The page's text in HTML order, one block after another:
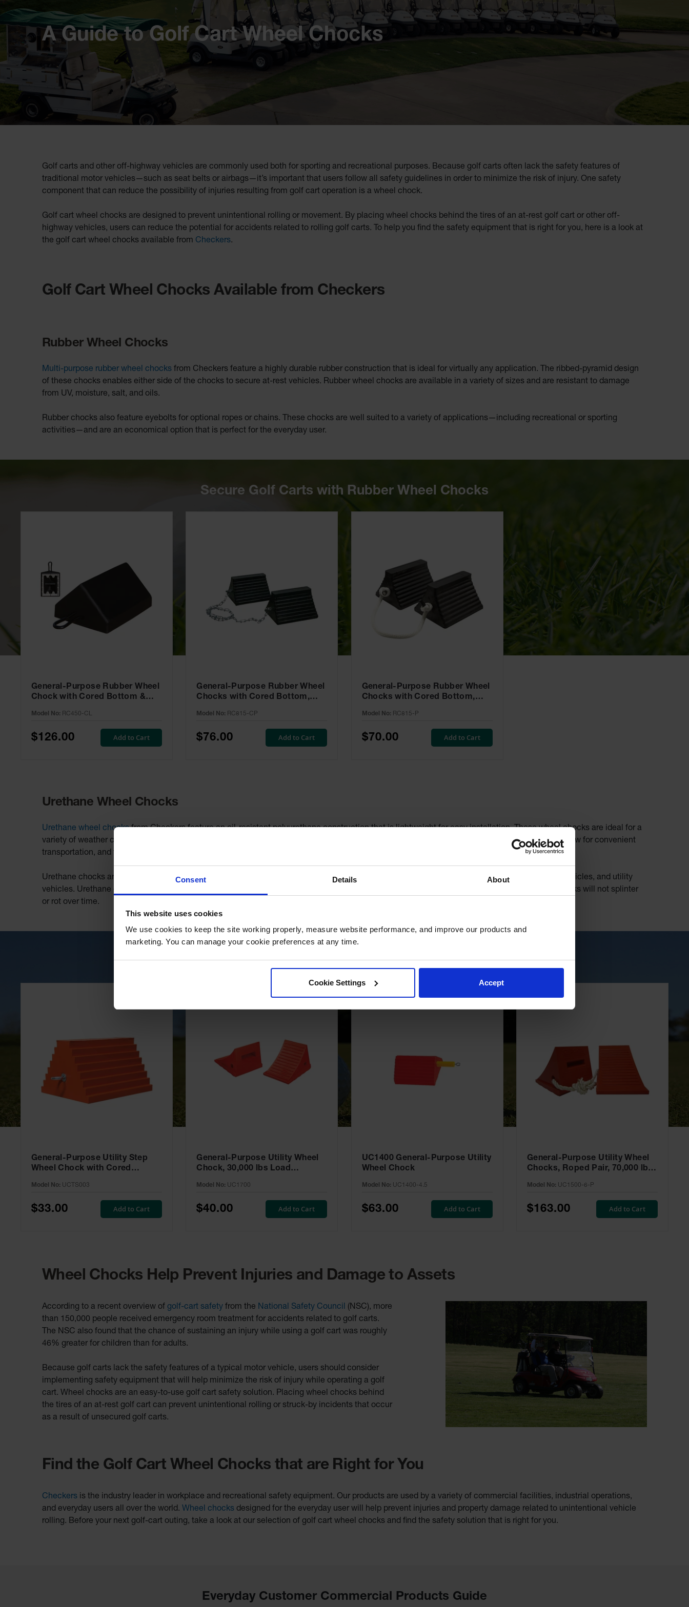
Consent Details About
This website uses cookies
We use cookies to keep the site working properly, measure website performance, and improve our products and
marketing. You can manage your cookie preferences at any time.
Cookie Settings Accept
A Guide to Golf Cart Wheel Chocks
Golf carts and other off-highway vehicles are commonly used both for sporting and recreational purposes. Because golf carts often lack the safety features of
traditional motor vehicles—such as seat belts or airbags—it’s important that users follow all safety guidelines in order to minimize the risk of injury. One safety
component that can reduce the possibility of injuries resulting from golf cart operation is a wheel chock.
Golf cart wheel chocks are designed to prevent unintentional rolling or movement. By placing wheel chocks behind the tires of an at-rest golf cart or other off-
highway vehicles, users can reduce the potential for accidents related to rolling golf carts. To help you find the safety equipment that is right for you, here is a look at
the golf cart wheel chocks available from Checkers.
Golf Cart Wheel Chocks Available from Checkers
Rubber Wheel Chocks
Multi-purpose rubber wheel chocks from Checkers feature a highly durable rubber construction that is ideal for virtually any application. The ribbed-pyramid design
of these chocks enables either side of the chocks to secure at-rest vehicles. Rubber wheel chocks are available in a variety of sizes and are resistant to damage
from UV, moisture, salt, and oils.
Rubber chocks also feature eyebolts for optional ropes or chains. These chocks are well suited to a variety of applications—including recreational or sporting
activities—and are an economical option that is perfect for the everyday user.
Secure Golf Carts with Rubber Wheel Chocks
General-Purpose Rubber Wheel
Chock with Cored Bottom &
- RC450-CL
Model No: RC450-CL
$126.00 Add to Cart
General-Purpose Rubber Wheel
Chocks with Cored Bottom,
RC815-CP
Model No: RC815-CP
$76.00 Add to Cart
General-Purpose Rubber Wheel
Chocks with Cored Bottom,
P
Model No: RC815-P
$70.00 Add to Cart
Urethane Wheel Chocks
Urethane wheel chocksfrom Checkers feature an oil-resistant polyurethane construction that is lightweight for easy installation. These wheel chocks are ideal for a
variety of weather conditions and are third-party tested to ensure maximum durability. The recessed carrying handles on the urethane chocks allow for convenient
transportation, and the high visibility design makes these chocks easy to see even in adverse weather conditions.
Urethane chocks are available in single and roped pair options and are rated for a wide variety of vehicles, including trucks, trailers, all-terrain vehicles, and utility
vehicles. Urethane chocks also feature mounting holes for optional ropes or chains. Unlike wheel chocks made from wood, urethane wheel chocks will not splinter
or rot over time.
All-Weather Urethane Wheel Chocks are Ideal for Golf Carts
General-Purpose Utility Step
Wheel Chock with Cored
Capacity, Trucks & Trailers -
Model No: UCTS003
$33.00 Add to Cart
General-Purpose Utility Wheel
Chock, 30,000 lbs Load
UC1700
Model No: UC1700
$40.00 Add to Cart
UC1400 General-Purpose Utility
Wheel Chock
Model No: UC1400-4.5
$63.00 Add to Cart
General-Purpose Utility Wheel
Chocks, Roped Pair, 70,000 lbs
UC1500-6-P
Model No: UC1500-6-P
$163.00 Add to Cart
Wheel Chocks Help Prevent Injuries and Damage to Assets
According to a recent overview of golf-cart safety from the National Safety Council (NSC), more
than 150,000 people received emergency room treatment for accidents related to golf carts.
The NSC also found that the chance of sustaining an injury while using a golf cart was roughly
46% greater for children than for adults.
Because golf carts lack the safety features of a typical motor vehicle, users should consider
implementing safety equipment that will help minimize the risk of injury while operating a golf
cart. Wheel chocks are an easy-to-use golf cart safety solution. Placing wheel chocks behind
the tires of an at-rest golf cart can prevent unintentional rolling or struck-by incidents that occur
as a result of unsecured golf carts.
Find the Golf Cart Wheel Chocks that are Right for You
Checkers is the industry leader in workplace and recreational safety equipment. Our products are used by a variety of commercial facilities, industrial operations,
and everyday users all over the world. Wheel chocks designed for the everyday user will help prevent injuries and property damage related to unintentional vehicle
rolling. Before your next golf-cart outing, take a look at our selection of golf cart wheel chocks and find the safety solution that is right for you.
Everyday Customer Commercial Products Guide